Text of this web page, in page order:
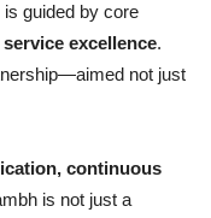
guided by core
service excellence.
not just
continuous
is not just a